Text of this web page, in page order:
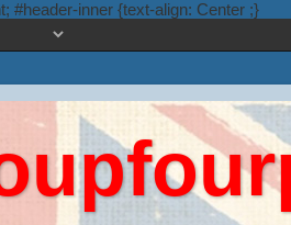
#header-inner {text-align: Center ;}